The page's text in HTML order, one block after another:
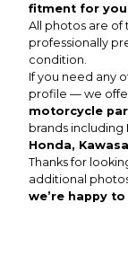
fitment for
All photos are of
professionally
condition.
If you need any
profile — we
motorcycle
brands including
Honda,
Thanks for
additional
we’re happy to